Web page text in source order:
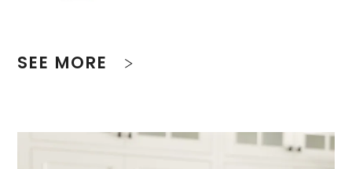
SEE MORE